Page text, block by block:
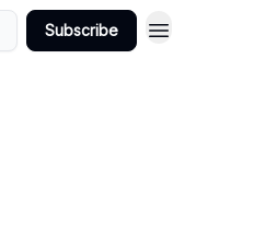
Subscribe